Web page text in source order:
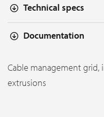
Technical specs
Documentation
Cable management
extrusions